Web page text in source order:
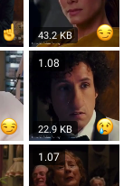
43.2 KB
1.08
22.9 KB
1.07